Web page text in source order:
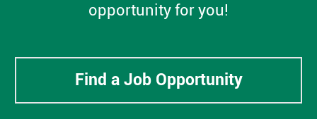
opportunity for you!
Find a Job Opportunity